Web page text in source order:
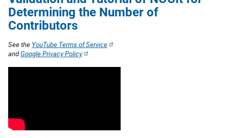
Determining the Number of
Contributors
See the YouTube Terms of Service
andGoogle Privacy Policy